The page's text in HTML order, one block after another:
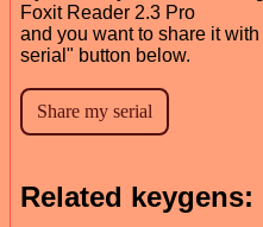
Foxit Reader 2.3 Pro
and you want to share it
serial" button below.
Related keygens: